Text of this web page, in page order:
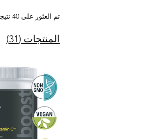
تم العثور على 40 نتيجة مع بحث فارغ
المنتجات (31)